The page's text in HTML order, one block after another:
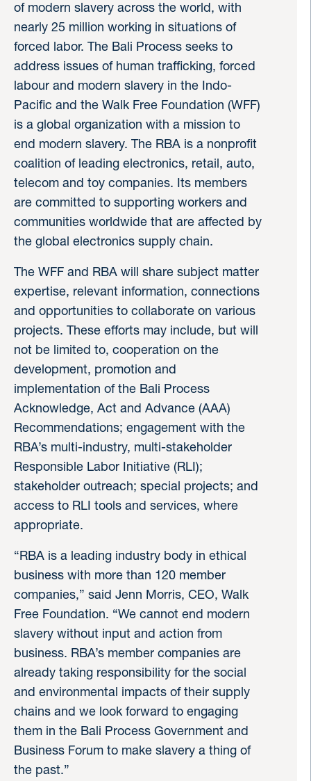
of modern slavery across the world, with
nearly 25 million working in situations of
forced labor. The Bali Process seeks to
address issues of human trafficking, forced
labour and modern slavery in the Indo-
Pacific and the Walk Free Foundation (WFF)
is a global organization with a mission to
end modern slavery. The RBA is a nonprofit
coalition of leading electronics, retail, auto,
telecom and toy companies. Its members
are committed to supporting workers and
communities worldwide that are affected by
the global electronics supply chain.
The WFF and RBA will share subject matter
expertise, relevant information, connections
and opportunities to collaborate on various
projects. These efforts may include, but will
not be limited to, cooperation on the
development, promotion and
implementation of the Bali Process
Acknowledge, Act and Advance (AAA)
Recommendations; engagement with the
RBA’s multi-industry, multi-stakeholder
Responsible Labor Initiative (RLI);
stakeholder outreach; special projects; and
access to RLI tools and services, where
appropriate.
“RBA is a leading industry body in ethical
business with more than 120 member
companies,” said Jenn Morris, CEO, Walk
Free Foundation. “We cannot end modern
slavery without input and action from
business. RBA’s member companies are
already taking responsibility for the social
and environmental impacts of their supply
chains and we look forward to engaging
them in the Bali Process Government and
Business Forum to make slavery a thing of
the past.”